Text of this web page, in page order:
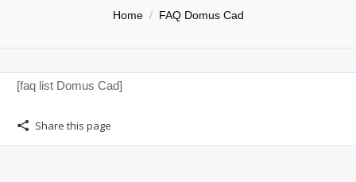
Home FAQ Domus Cad
[faq list Domus Cad]
Share this page